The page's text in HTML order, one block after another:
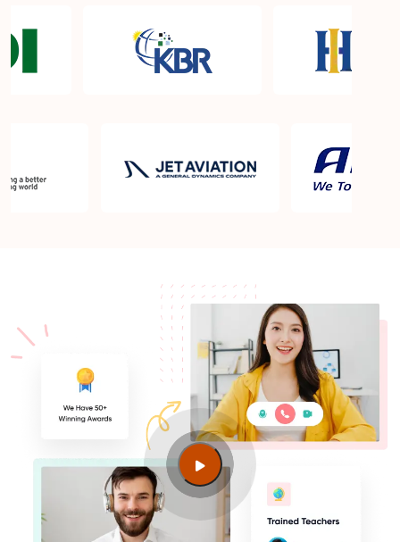
How to become ISO 50001 Lead Auditor certified in
Are CPD credits offered for the ISO 50001 Lead
What topics are covered in the ISO 50001 Lead
Auditor exam?
Does Sprintzeal provide study material and exam
preparation resources?
How many times can I retake the examination?